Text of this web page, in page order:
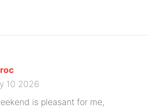
10 2026
is pleasant for me,